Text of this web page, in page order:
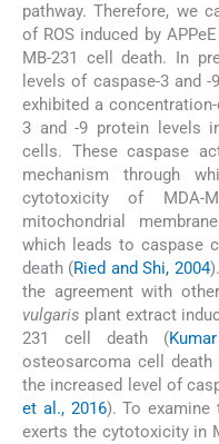
pathway. Therefore, we
of ROS induced by
MB-231 cell death. In
levels of caspase-3 and
exhibited a
3 and -9 protein levels
cells. These caspase
mechanism through
cytotoxicity of MDA-
mitochondrial
which leads to caspase
death (Ried and Shi, 2004
the agreement with
vulgaris plant extract
231 cell death (
osteosarcoma cell death
the increased level of
et al., 2016). To examine
exerts the cytotoxicity in